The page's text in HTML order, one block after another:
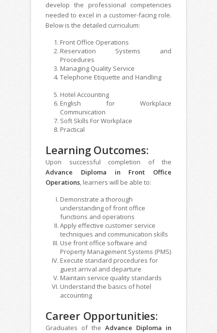
develop the professional competencies
needed to excel in a customer-facing role.
Below is the detailed curriculum:
Front Office Operations
Reservation Systems and
Procedures
Managing Quality Service
Telephone Etiquette and Handling
Hotel Accounting
English for Workplace
Communication
Soft Skills For Workplace
Practical
Learning Outcomes:
Upon successful completion of the
Advance Diploma in Front Office
Operations, learners will be able to:
Demonstrate a thorough
understanding of front office
functions and operations
Apply effective customer service
techniques and communication skills
Use front office software and
Property Management Systems (PMS)
Execute standard procedures for
guest arrival and departure
Maintain service quality standards
Understand the basics of hotel
accounting
Career Opportunities:
Graduates of the Advance Diploma in